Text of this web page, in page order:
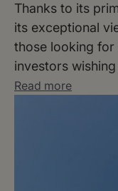
Thanks to its
its exceptional
those looking for
investors
the heart of
Read more